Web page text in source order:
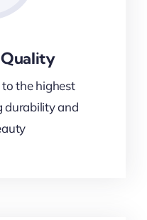
the highest
durability and